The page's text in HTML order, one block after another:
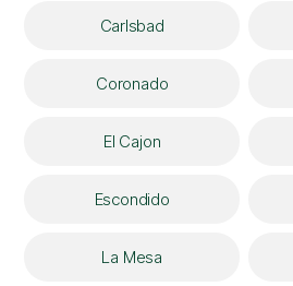
Carlsbad
Coronado
El Cajon
Escondido
La Mesa